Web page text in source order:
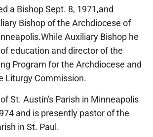
a Bishop Sept. 8, 1971,and
Bishop of the Archdiocese of
Auxiliary Bishop he
education and director of the
Program for the Archdiocese and
Liturgy Commission.
St. Austin's Parish in Minneapolis
and is presently pastor of the
in St. Paul.